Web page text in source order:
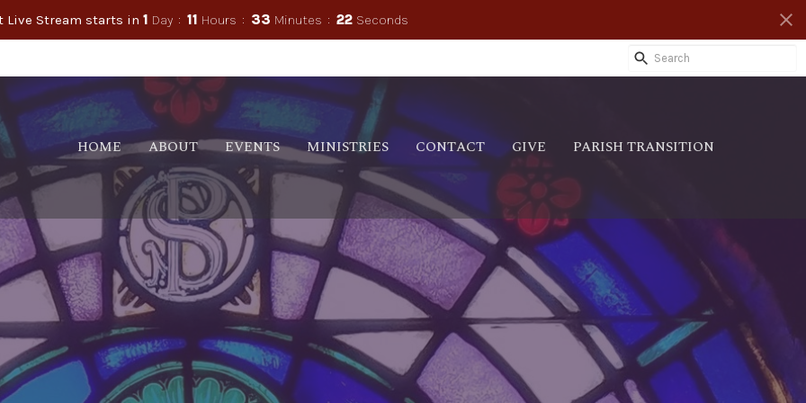
Live Stream starts in1 Day 11 Hours 33 Minutes 21 Seconds
HOME ABOUT EVENTS MINISTRIES CONTACT GIVE PARISH TRANSITION